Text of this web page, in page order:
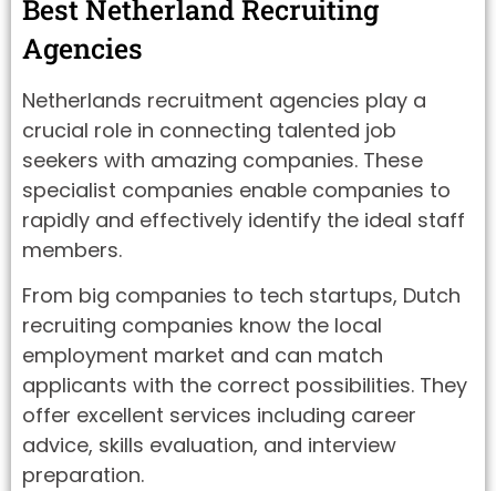
Best Netherland Recruiting
Agencies
Netherlands recruitment agencies play a
crucial role in connecting talented job
seekers with amazing companies. These
specialist companies enable companies to
rapidly and effectively identify the ideal staff
members.
From big companies to tech startups, Dutch
recruiting companies know the local
employment market and can match
applicants with the correct possibilities. They
offer excellent services including career
advice, skills evaluation, and interview
preparation.